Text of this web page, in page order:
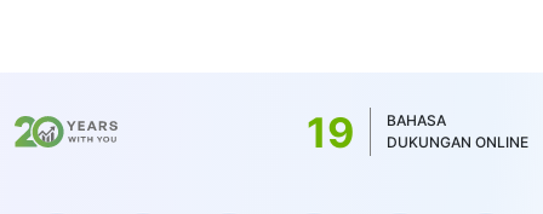
19
BAHASA
DUKUNGAN ONLINE